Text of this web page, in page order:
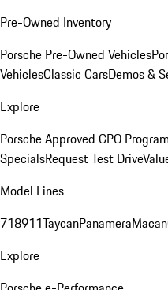
Pre-Owned Inventory
Porsche Pre-Owned Vehicles
VehiclesClassic CarsDemos &
Explore
Porsche Approved CPO Program
SpecialsRequest Test Drive
Model Lines
718911TaycanPanameraMacan
Explore